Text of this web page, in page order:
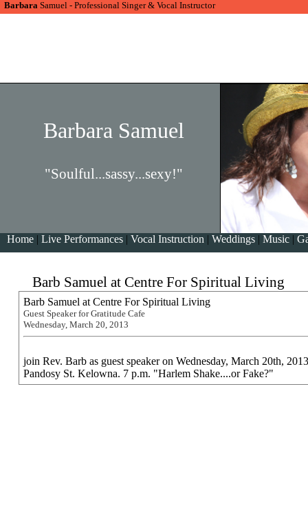
Barbara Samuel - Professional Singer & Vocal Instructor
Barbara Samuel
"Soulful...sassy...sexy!"
Home | Live Performances | Vocal Instruction | Weddings | Music |
Barb Samuel at Centre For Spiritual Living
Barb Samuel at Centre For Spiritual Living
Guest Speaker for Gratitude Cafe
Wednesday, March 20, 2013
join Rev. Barb as guest speaker on Wednesday, March 20th,
Pandosy St. Kelowna. 7 p.m. "Harlem Shake....or Fake?"